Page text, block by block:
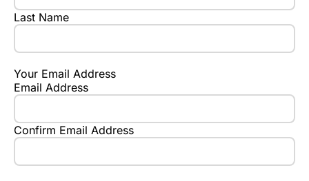
Last Name
Your Email Address
Email Address
Confirm Email Address